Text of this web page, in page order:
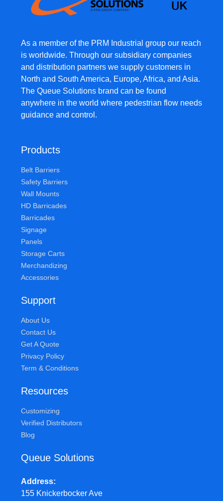
As a member of the PRM Industrial group our reach
is worldwide. Through our subsidiary companies
and distribution partners we supply customers in
North and South America, Europe, Africa, and Asia.
The Queue Solutions brand can be found
anywhere in the world where pedestrian flow needs
guidance and control.
Products
Belt Barriers
Safety Barriers
Wall Mounts
HD Barricades
Barricades
Signage
Panels
Storage Carts
Merchandizing
Accessories
Support
About Us
Contact Us
Get A Quote
Privacy Policy
Term & Conditions
Resources
Customizing
Verified Distributors
Blog
Queue Solutions
Address
155 Knickerbocker Ave